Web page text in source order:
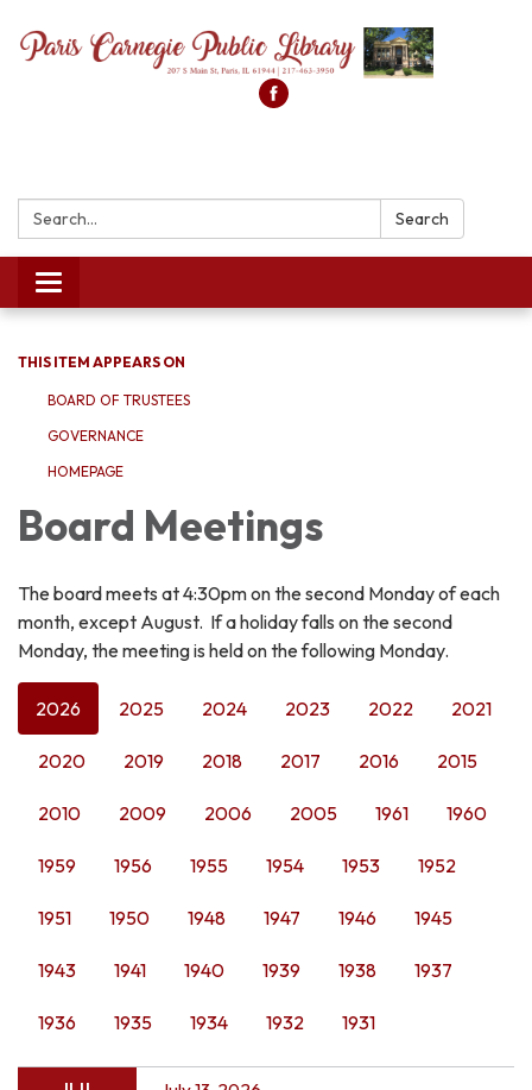
Search: Search
Toggle
navigation
THIS ITEM APPEARS ON
BOARD OF TRUSTEES
GOVERNANCE
HOMEPAGE
Board Meetings
The board meets at 4:30pm on the second Monday of each
month, except August. If a holiday falls on the second
Monday, the meeting is held on the following Monday.
2026 2025 2024 2023 2022 2021
2020 2019 2018 2017 2016 2015
2010 2009 2006 2005 1961 1960
1959 1956 1955 1954 1953 1952
1951 1950 1948 1947 1946 1945
1943 1941 1940 1939 1938 1937
1936 1935 1934 1932 1931